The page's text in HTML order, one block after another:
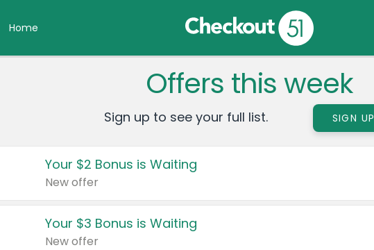
Home
Offers this week
Sign up to see your full list. SIGN UP
Your $2 Bonus is Waiting
New offer
Your $3 Bonus is Waiting
New offer